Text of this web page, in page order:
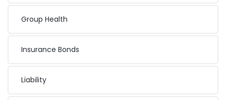
Group Health
Insurance Bonds
Liability